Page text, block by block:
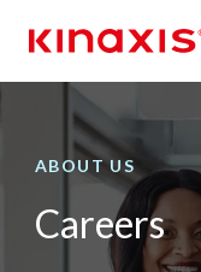
ABOUT US
Careers